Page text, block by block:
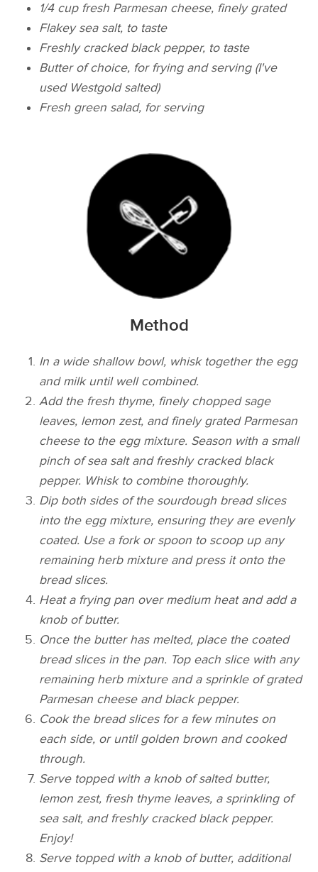
1/4 cup fresh Parmesan cheese, finely grated
Flakey sea salt, to taste
Freshly cracked black pepper, to taste
Butter of choice, for frying and serving (I've
used Westgold salted)
Fresh green salad, for serving
Method
In a wide shallow bowl, whisk together the egg
and milk until well combined.
Add the fresh thyme, finely chopped sage
leaves, lemon zest, and finely grated Parmesan
cheese to the egg mixture. Season with a small
pinch of sea salt and freshly cracked black
pepper. Whisk to combine thoroughly.
Dip both sides of the sourdough bread slices
into the egg mixture, ensuring they are evenly
coated. Use a fork or spoon to scoop up any
remaining herb mixture and press it onto the
bread slices.
Heat a frying pan over medium heat and add a
knob of butter.
Once the butter has melted, place the coated
bread slices in the pan. Top each slice with any
remaining herb mixture and a sprinkle of grated
Parmesan cheese and black pepper.
Cook the bread slices for a few minutes on
each side, or until golden brown and cooked
through.
Serve topped with a knob of salted butter,
lemon zest, fresh thyme leaves, a sprinkling of
sea salt, and freshly cracked black pepper.
Enjoy!
Serve topped with a knob of butter, additional